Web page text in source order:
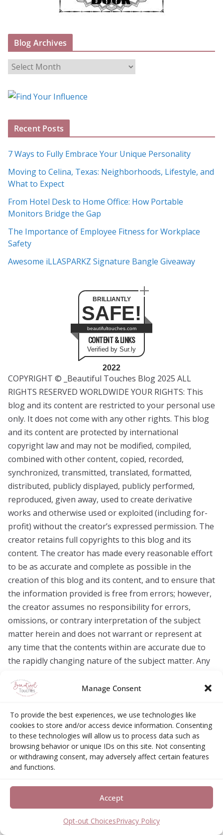
Manage Consent
To provide the best experiences, we use technologies like
cookies to store and/or access device information. Consenting
to these technologies will allow us to process data such as
browsing behavior or unique IDs on this site. Not consenting
or withdrawing consent, may adversely affect certain features
and functions.
Accept
Opt-out ChoicesPrivacy Policy
Blog Archives
B
o
A
h
i
v
e
s
Recent Posts
7 Ways to Fully Embrace Your Unique Personality
Moving to Celina, Texas: Neighborhoods, Lifestyle, and
What to Expect
From Hotel Desk to Home Office: How Portable
Monitors Bridge the Gap
The Importance of Employee Fitness for Workplace
Safety
Awesome iLLASPARKZ Signature Bangle Giveaway
BRILLIANTLY
SAFE!
beautifultouches.com
CONTENT & LINKS
Verified by Sur.ly
2022
COPYRIGHT © _Beautiful Touches Blog 2025 ALL
RIGHTS RESERVED WORLDWIDE YOUR RIGHTS: This
blog and its content are restricted to your personal use
only. It does not come with any other rights. This blog
and its content are protected by international
copyright law and may not be modified, compiled,
combined with other content, copied, recorded,
synchronized, transmitted, translated, formatted,
distributed, publicly displayed, publicly performed,
reproduced, given away, used to create derivative
works and otherwise used or exploited (including for-
profit) without the creator’s expressed permission. The
creator retains full copyrights to this blog and its
content. The creator has made every reasonable effort
to be as accurate and complete as possible in the
creation of this blog and its content, and to ensure that
the information provided is free from errors; however,
the creator assumes no responsibility for errors,
omissions, or contrary interpretation of the subject
matter herein and does not warrant or represent at
any time that the contents within are accurate due to
the rapidly changing nature of the subject matter. Any
organizations are unintentional. Any product, website,
content are the trademarks or copyright properties of
their respective owners. The creator is not associated
or affiliated with them in any way. Nor does the
referred product, website, and company sponsor,
endorse, or approve this blog and its content.
Visit My Amazon Storefront
https://www.amazon.com/shop/btouches2